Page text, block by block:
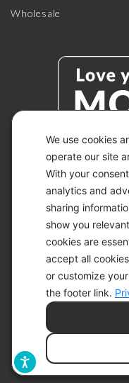
We use cookies
operate our site
With your
analytics and
sharing
show you
cookies are
accept all
or customize
the footer link.
Wholesale
©
ALL